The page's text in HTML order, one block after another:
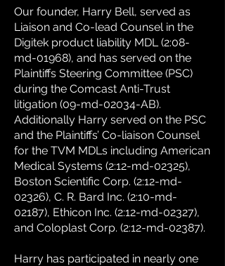
Our founder, Harry Bell, served as
Liaison and Co-lead Counsel in the
Digitek product liability MDL (2:08-
md-01968), and has served on the
Plaintiffs Steering Committee (PSC)
during the Comcast Anti-Trust
litigation (09-md-02034-AB).
Additionally Harry served on the PSC
and the Plaintiffs’ Co-liaison Counsel
for the TVM MDLs including American
Medical Systems (2:12-md-02325),
Boston Scientific Corp. (2:12-md-
02326), C. R. Bard Inc. (2:10-md-
02187), Ethicon Inc. (2:12-md-02327),
and Coloplast Corp. (2:12-md-02387).
Harry has participated in nearly one